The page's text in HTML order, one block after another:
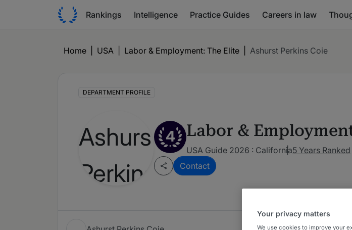
Rankings Intelligence Practice Guides Careers in law
Home USA Labor & Employment: The Elite Ashurst Perkins Coie
DEPARTMENT PROFILE
4 Labor &
USA Guide 2026 : California5 Years Ranked
Contact
Your privacy matters
We use cookies to improve your